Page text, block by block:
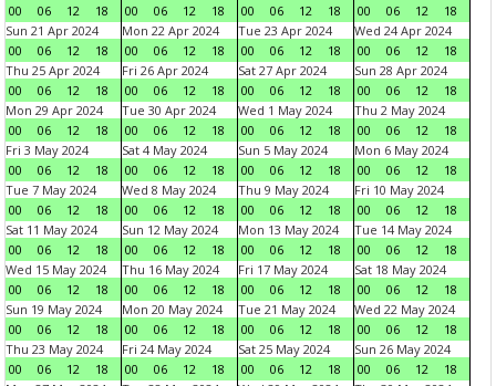
00
06 12 18
00
06 12 18
00
06 12 18
00
06 12
18
Sun 21 Apr 2024
00
06 12 18
Mon 22 Apr 2024
00
06 12 18
Tue 23 Apr 2024
00
06 12 18
Wed 24 Apr 2024
00
06 12
18
Thu 25 Apr 2024
00
06 12 18
Fri 26 Apr 2024
00
06 12 18
Sat 27 Apr 2024
00
06 12 18
Sun 28 Apr 2024
00
06 12
18
Mon 29 Apr 2024
00
06 12 18
Tue 30 Apr 2024
00
06 12 18
Wed 1 May 2024
00
06 12 18
Thu 2 May 2024
00
06 12
18
Fri 3 May 2024
00
06 12 18
Sat 4 May 2024
00
06 12 18
Sun 5 May 2024
00
06 12 18
Mon 6 May 2024
00
06 12
18
Tue 7 May 2024
00
06 12 18
Wed 8 May 2024
00
06 12 18
Thu 9 May 2024
00
06 12 18
Fri 10 May 2024
00
06 12
18
Sat 11 May 2024
00
06 12 18
Sun 12 May 2024
00
06 12 18
Mon 13 May 2024
00
06 12 18
Tue 14 May 2024
00
06 12
18
Wed 15 May 2024
00
06 12 18
Thu 16 May 2024
00
06 12 18
Fri 17 May 2024
00
06 12 18
Sat 18 May 2024
00
06 12
18
Sun 19 May 2024
00
06 12 18
Mon 20 May 2024
00
06 12 18
Tue 21 May 2024
00
06 12 18
Wed 22 May 2024
00
06 12
18
Thu 23 May 2024
00
06 12 18
Fri 24 May 2024
00
06 12 18
Sat 25 May 2024
00
06 12 18
Sun 26 May 2024
00
06 12
18